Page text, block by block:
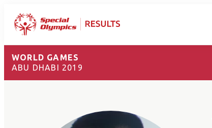
WORLD GAMES
ABU DHABI 2019